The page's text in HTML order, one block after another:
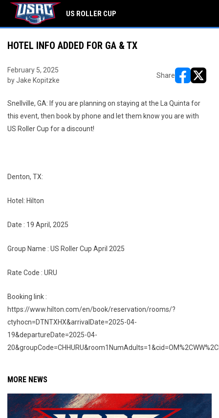
US ROLLER CUP
HOTEL INFO ADDED FOR GA & TX
February 5, 2025
by Jake Kopitzke
Share
Snellville, GA: If you are planning on staying at the La Quinta for
this event, then book by phone and let them know you are with
US Roller Cup for a discount!
Denton, TX:
Hotel: Hilton
Date : 19 April, 2025
Group Name : US Roller Cup April 2025
Rate Code : URU
Booking link :
https://www.hilton.com/en/book/reservation/rooms/?
ctyhocn=DTNTXHX&arrivalDate=2025-04-
19&departureDate=2025-04-
MORE NEWS